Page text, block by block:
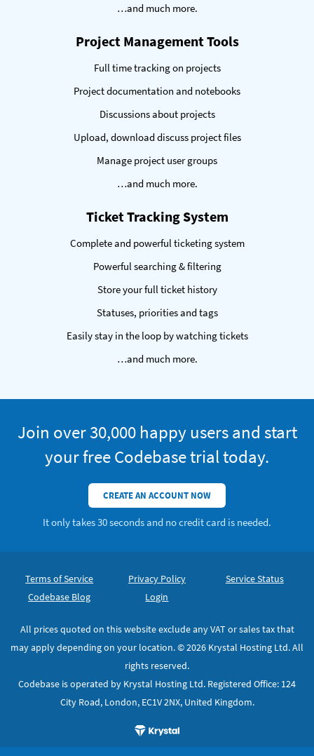
…and much more.
Project Management Tools
Full time tracking on projects
Project documentation and notebooks
Discussions about projects
Upload, download discuss project files
Manage project user groups
…and much more.
Ticket Tracking System
Complete and powerful ticketing system
Powerful searching & filtering
Store your full ticket history
Statuses, priorities and tags
Easily stay in the loop by watching tickets
…and much more.
Join over 30,000 happy users and start
your free Codebase trial today.
CREATE AN ACCOUNT NOW
It only takes 30 seconds and no credit card is needed.
Terms of Service Privacy Policy
Service Status
Codebase Blog
Login
All prices quoted on this website exclude any VAT or sales tax that
may apply depending on your location. © 2026 Krystal Hosting Ltd. All
rights reserved.
Codebase is operated by Krystal Hosting Ltd. Registered Office: 124
City Road, London, EC1V 2NX, United Kingdom.